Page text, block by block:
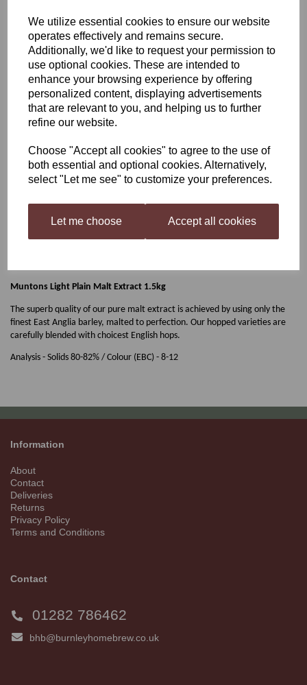
We utilize essential cookies to ensure our website
operates effectively and remains secure.
Additionally, we'd like to request your permission to
use optional cookies. These are intended to
enhance your browsing experience by offering
personalized content, displaying advertisements
that are relevant to you, and helping us to further
refine our website.
Choose "Accept all cookies" to agree to the use of
both essential and optional cookies. Alternatively,
select "Let me see" to customize your preferences.
Let me choose Accept all cookies
Muntons Light Plain Malt
Out of stock.
Muntons Light Plain Malt Extract 1.5kg
The superb quality of our pure malt extract is achieved by using only the
finest East Anglia barley, malted to perfection. Our hopped varieties are
carefully blended with choicest English hops.
Analysis - Solids 80-82% / Colour (EBC) - 8-12
Information
About
Contact
Deliveries
Returns
Privacy Policy
Terms and Conditions
Contact
01282 786462
bhb@burnleyhomebrew.co.uk